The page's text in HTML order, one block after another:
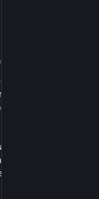
sempre quello
delle figure più
ha vissuto con una
fuori dal comune: i
un'Italia fascista e
e anticonformista